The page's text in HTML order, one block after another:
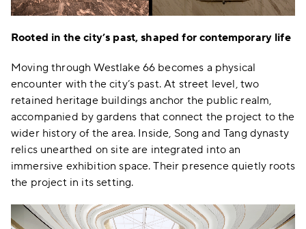
Rooted in the city’s past, shaped for contemporary life
Moving through Westlake 66 becomes a physical
encounter with the city’s past. At street level, two
retained heritage buildings anchor the public realm,
accompanied by gardens that connect the project to the
wider history of the area. Inside, Song and Tang dynasty
relics unearthed on site are integrated into an
immersive exhibition space. Their presence quietly roots
the project in its setting.